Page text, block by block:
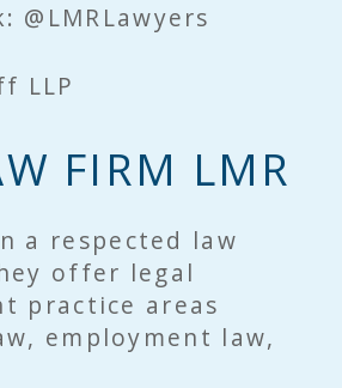
@LMRLawyers
LLP
FIRM LMR
a respected law
offer legal
practice areas
employment law,